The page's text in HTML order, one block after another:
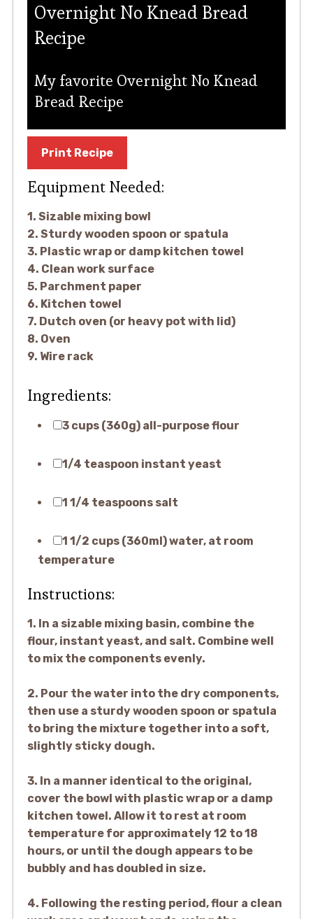
Overnight No Knead Bread
Recipe
My favorite Overnight No Knead
Bread Recipe
Print Recipe
Equipment Needed:
1. Sizable mixing bowl
2. Sturdy wooden spoon or spatula
3. Plastic wrap or damp kitchen towel
4. Clean work surface
5. Parchment paper
6. Kitchen towel
7. Dutch oven (or heavy pot with lid)
8. Oven
9. Wire rack
Ingredients:
3 cups (360g) all-purpose flour
1/4 teaspoon instant yeast
1 1/4 teaspoons salt
1 1/2 cups (360ml) water, at room
temperature
Instructions:
1. In a sizable mixing basin, combine the
flour, instant yeast, and salt. Combine well
to mix the components evenly.
2. Pour the water into the dry components,
then use a sturdy wooden spoon or spatula
to bring the mixture together into a soft,
slightly sticky dough.
3. In a manner identical to the original,
cover the bowl with plastic wrap or a damp
kitchen towel. Allow it to rest at room
temperature for approximately 12 to 18
hours, or until the dough appears to be
bubbly and has doubled in size.
4. Following the resting period, flour a clean